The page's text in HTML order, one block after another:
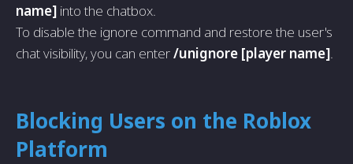
name] into the chatbox.
To disable the ignore command and restore the user's
chat visibility, you can enter/unignore [player name]
Blocking Users on the Roblox
Platform